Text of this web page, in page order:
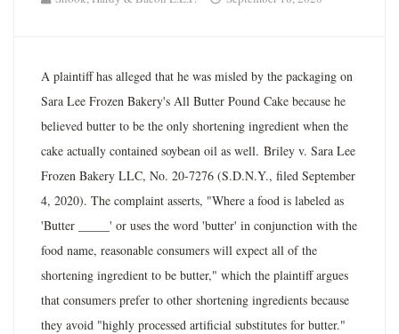
A plaintiff has alleged that he was misled by the packaging on
Sara Lee Frozen Bakery's All Butter Pound Cake because he
believed butter to be the only shortening ingredient when the
cake actually contained soybean oil as well. Briley v. Sara Lee
Frozen Bakery LLC, No. 20-7276 (S.D.N.Y., filed September
4, 2020). The complaint asserts, "Where a food is labeled as
'Butter _____' or uses the word 'butter' in conjunction with the
food name, reasonable consumers will expect all of the
shortening ingredient to be butter," which the plaintiff argues
that consumers prefer to other shortening ingredients because
they avoid "highly processed artificial substitutes for butter."